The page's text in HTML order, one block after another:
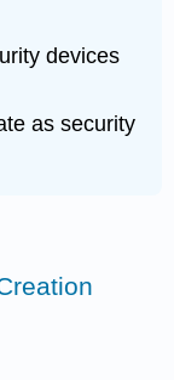
devices
as security